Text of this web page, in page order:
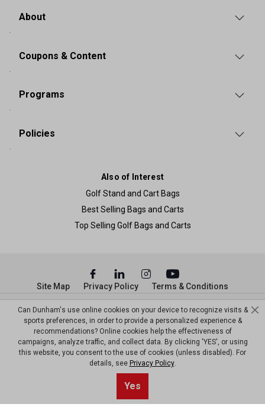
About
Coupons & Content
Programs
Policies
Also of Interest
Golf Stand and Cart Bags
Best Selling Bags and Carts
Top Selling Golf Bags and Carts
© Copyright Dunham’s Sports 2026
Site Map Privacy Policy Terms & Conditions
Can Dunham's use online cookies on your device to recognize visits &
sports preferences, in order to provide a personalized experience &
recommendations? Online cookies help the effectiveness of
campaigns, analyze traffic, and collect data. By clicking 'YES', or using
this website, you consent to the use of cookies (unless disabled). For
details, see Privacy Policy.
Yes